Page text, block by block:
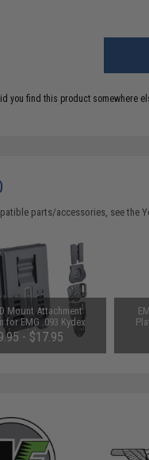
you find this product somewhere
parts/accessories, see the
Mount Attachment
for EMG .093 Kydex
(Model: Belt Loop)
- $17.95